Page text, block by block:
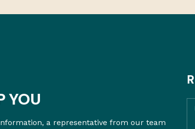
YOU
a representative from our team